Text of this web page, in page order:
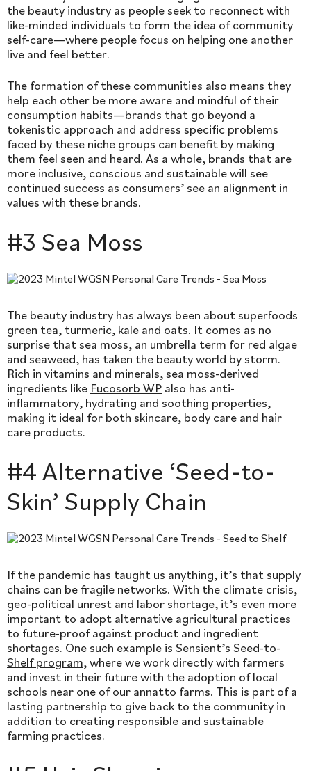
the beauty industry as people seek to reconnect with
like-minded individuals to form the idea of community
self-care—where people focus on helping one another
live and feel better.
The formation of these communities also means they
help each other be more aware and mindful of their
consumption habits—brands that go beyond a
tokenistic approach and address specific problems
faced by these niche groups can benefit by making
them feel seen and heard. As a whole, brands that are
more inclusive, conscious and sustainable will see
continued success as consumers’ see an alignment in
values with these brands.
#3 Sea Moss
The beauty industry has always been about superfoods
green tea, turmeric, kale and oats. It comes as no
surprise that sea moss, an umbrella term for red algae
and seaweed, has taken the beauty world by storm.
Rich in vitamins and minerals, sea moss-derived
ingredients like Fucosorb WP also has anti-
inflammatory, hydrating and soothing properties,
making it ideal for both skincare, body care and hair
care products.
#4 Alternative ‘Seed-to-
Skin’ Supply Chain
If the pandemic has taught us anything, it’s that supply
chains can be fragile networks. With the climate crisis,
geo-political unrest and labor shortage, it’s even more
important to adopt alternative agricultural practices
to future-proof against product and ingredient
shortages. One such example is Sensient’s Seed-to-
Shelf program, where we work directly with farmers
and invest in their future with the adoption of local
schools near one of our annatto farms. This is part of a
lasting partnership to give back to the community in
addition to creating responsible and sustainable
farming practices.